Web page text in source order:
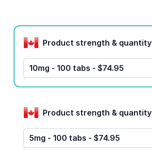
Product options
Product strength & quantity
10mg - 100 tabs - $74.95
Product strength & quantity
5mg - 100 tabs - $74.95